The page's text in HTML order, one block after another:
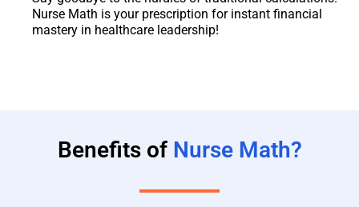
Nurse Math is your prescription for instant financial
mastery in healthcare leadership!
Benefits of Nurse Math?